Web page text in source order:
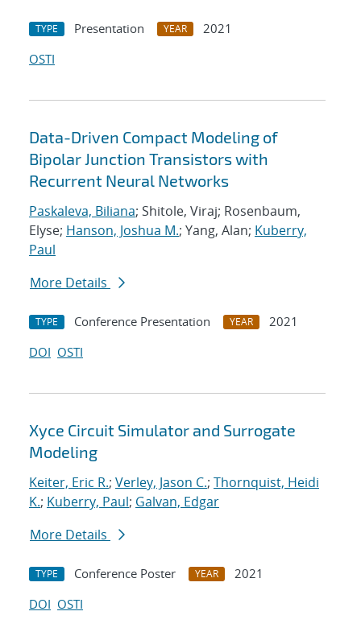
TYPE Presentation YEAR
2021
OSTI
Data-Driven Compact Modeling of
Bipolar Junction Transistors with
Recurrent Neural Networks
Paskaleva, Biliana; Shitole, Viraj; Rosenbaum,
Elyse; Hanson, Joshua M.; Yang, Alan; Kuberry,
Paul
More Details
TYPE Conference Presentation YEAR
2021
DOI OSTI
Xyce Circuit Simulator and Surrogate
Modeling
Keiter, Eric R.; Verley, Jason C.; Thornquist, Heidi
K.; Kuberry, Paul; Galvan, Edgar
More Details
TYPE Conference Poster YEAR
2021
DOI OSTI